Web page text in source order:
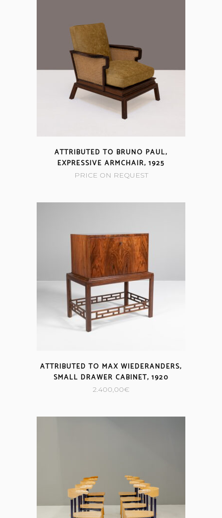
ATTRIBUTED TO BRUNO PAUL,
EXPRESSIVE ARMCHAIR, 1925
PRICE ON REQUEST
ATTRIBUTED TO MAX WIEDERANDERS,
SMALL DRAWER CABINET, 1920
2.400,00€